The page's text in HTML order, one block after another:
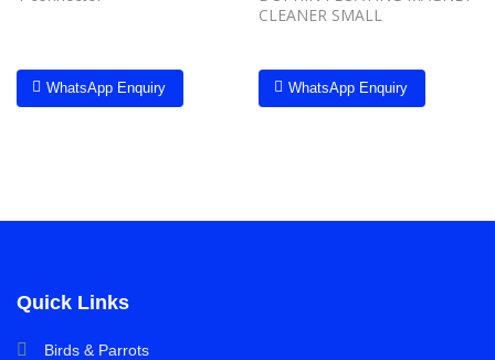
WhatsApp Enquiry
CLEANER SMALL
WhatsApp Enquiry
Quick Links
Birds & Parrots